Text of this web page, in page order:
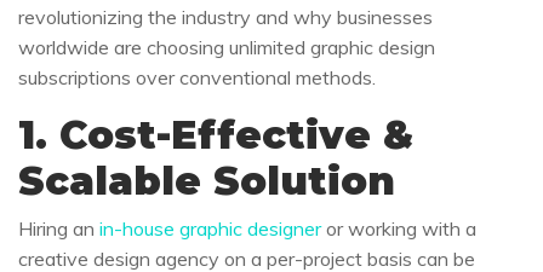
revolutionizing the industry and why businesses
worldwide are choosing unlimited graphic design
subscriptions over conventional methods.
1. Cost-Effective &
Scalable Solution
Hiring an in-house graphic designeror working with a
creative design agency on a per-project basis can be